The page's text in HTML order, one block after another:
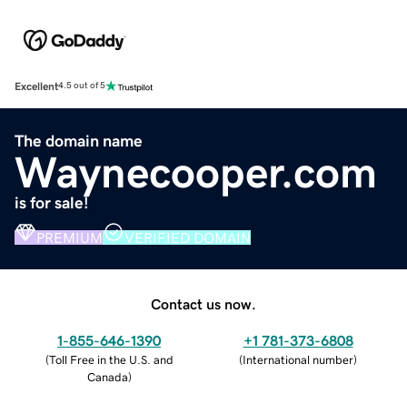
Excellent4.5 out of 5
The domain name
Waynecooper.com
is for sale!
PREMIUM VERIFIED DOMAIN
Contact us now.
1-855-646-1390
(Toll Free in the U.S. and
Canada)
+1 781-373-6808
(International number)